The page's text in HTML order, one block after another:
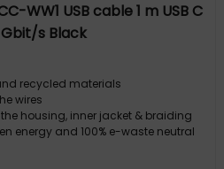
WW1 USB cable 1 m USB C
s Black
recycled materials
wires
housing, inner jacket & braiding
energy and 100% e-waste neutral